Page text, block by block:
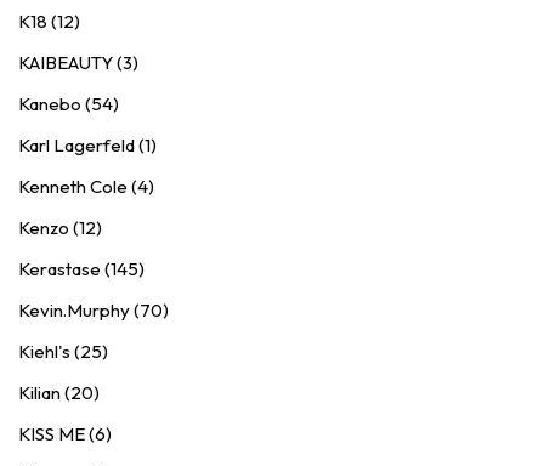
K18 (12)
KAIBEAUTY (3)
Kanebo (54)
Karl Lagerfeld (1)
Kenneth Cole (4)
Kenzo (12)
Kerastase (145)
Kevin.Murphy (70)
Kiehl's (25)
Kilian (20)
KISS ME (6)